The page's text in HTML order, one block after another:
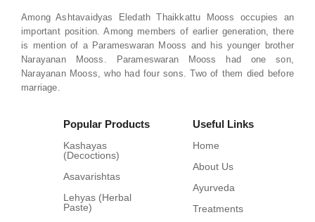
Among Ashtavaidyas Eledath Thaikkattu Mooss occupies an
important position. Among members of earlier generation, there
is mention of a Parameswaran Mooss and his younger brother
Narayanan Mooss. Parameswaran Mooss had one son,
Narayanan Mooss, who had four sons. Two of them died before
marriage.
Popular Products
Kashayas
(Decoctions)
Asavarishtas
Lehyas (Herbal
Paste)
Useful Links
Home
About Us
Ayurveda
Treatments